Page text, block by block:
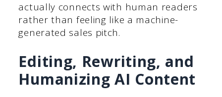
actually connects with human readers
rather than feeling like a machine-
generated sales pitch.
Editing, Rewriting, and
Humanizing AI Content